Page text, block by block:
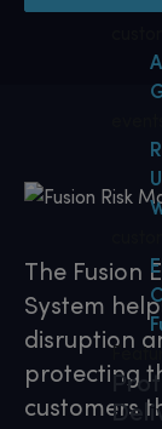
The Fusion
System
disruption
protecting
customers